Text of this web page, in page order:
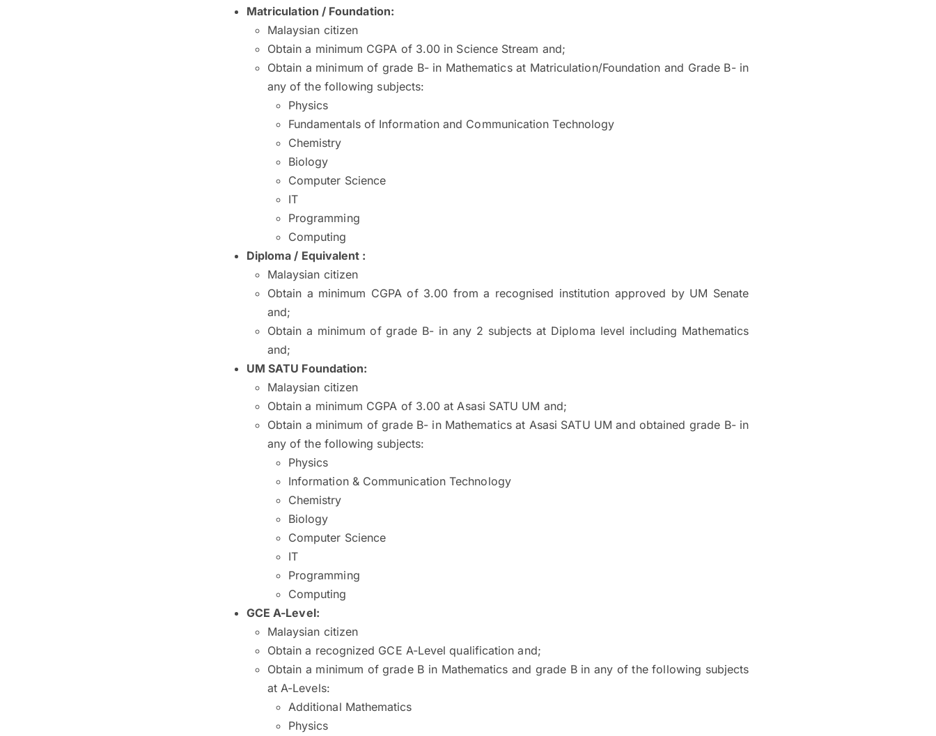
Matriculation / Foundation:
Malaysian citizen
Obtain a minimum CGPA of 3.00 in Science Stream and;
Obtain a minimum of grade B- in Mathematics at Matriculation/Foundation and Grade B- in
any of the following subjects:
Physics
Fundamentals of Information and Communication Technology
Chemistry
Biology
Computer Science
IT
Programming
Computing
Diploma / Equivalent :
Malaysian citizen
Obtain a minimum CGPA of 3.00 from a recognised institution approved by UM Senate
and;
Obtain a minimum of grade B- in any 2 subjects at Diploma level including Mathematics
and;
UM SATU Foundation:
Malaysian citizen
Obtain a minimum CGPA of 3.00 at Asasi SATU UM and;
Obtain a minimum of grade B- in Mathematics at Asasi SATU UM and obtained grade B- in
any of the following subjects:
Physics
Information & Communication Technology
Chemistry
Biology
Computer Science
IT
Programming
Computing
GCE A-Level:
Malaysian citizen
Obtain a recognized GCE A-Level qualification and;
Obtain a minimum of grade B in Mathematics and grade B in any of the following subjects
at A-Levels:
Additional Mathematics
Physics